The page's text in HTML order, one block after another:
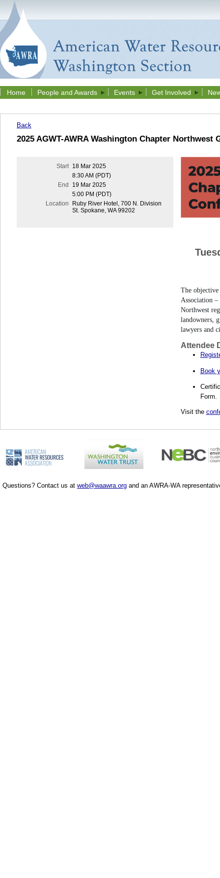
Home People and Awards Events Get Involved
Back
2025 AGWT-AWRA Washington Chapter Northwest
Start
18 Mar 2025
8:30 AM (PDT)
End
19 Mar 2025
5:00 PM (PDT)
Location
Ruby River Hotel, 700 N. Division
St. Spokane, WA 99202
The
Association –
Northwest
landowners,
lawyers and
Attendee
Book
Form.
Visit the
Questions? Contact us at web@waawra.org and an AWRA-WA